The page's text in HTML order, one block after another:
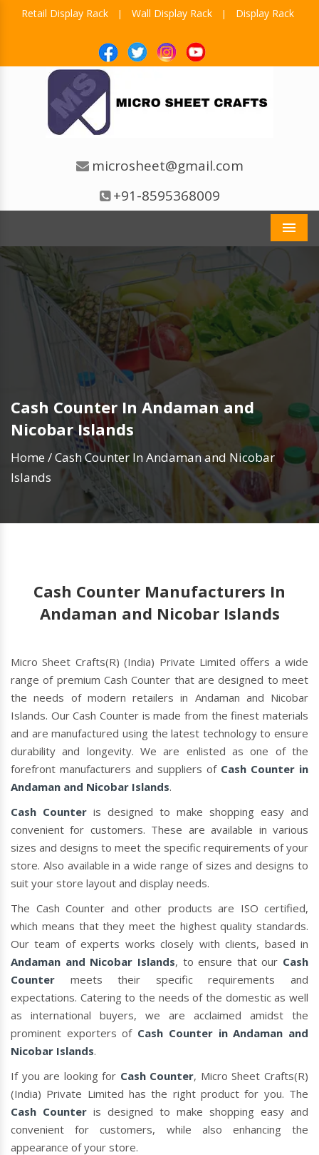
Retail Display Rack | Wall Display Rack | Display Rack
microsheet@gmail.com
+91-8595368009
Cash Counter In Andaman and
Nicobar Islands
Home /Cash Counter In Andaman and Nicobar
Islands
Cash Counter Manufacturers In
Andaman and Nicobar Islands
Micro Sheet Crafts(R) (India) Private Limited offers a wide
range of premium Cash Counter that are designed to meet
the needs of modern retailers in Andaman and Nicobar
Islands. Our Cash Counter is made from the finest materials
and are manufactured using the latest technology to ensure
durability and longevity. We are enlisted as one of the
forefront manufacturers and suppliers of Cash Counter in
Andaman and Nicobar Islands.
Cash Counter is designed to make shopping easy and
convenient for customers. These are available in various
sizes and designs to meet the specific requirements of your
store. Also available in a wide range of sizes and designs to
suit your store layout and display needs.
The Cash Counter and other products are ISO certified,
which means that they meet the highest quality standards.
Our team of experts works closely with clients, based in
Andaman and Nicobar Islands, to ensure that our Cash
Counter meets their specific requirements and
expectations. Catering to the needs of the domestic as well
as international buyers, we are acclaimed amidst the
prominent exporters of Cash Counter in Andaman and
Nicobar Islands.
If you are looking for Cash Counter, Micro Sheet Crafts(R)
(India) Private Limited has the right product for you. The
Cash Counter is designed to make shopping easy and
convenient for customers, while also enhancing the
appearance of your store.